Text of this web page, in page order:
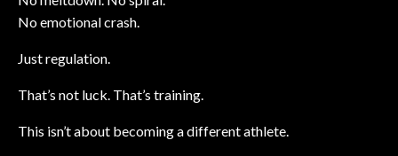
No emotional crash.
Just regulation.
That’s not luck. That’s training.
This isn’t about becoming a different athlete.